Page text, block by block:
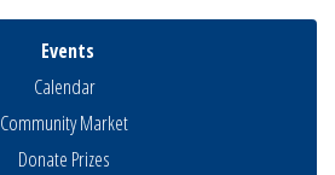
Events
Calendar
Community Market
Donate Prizes